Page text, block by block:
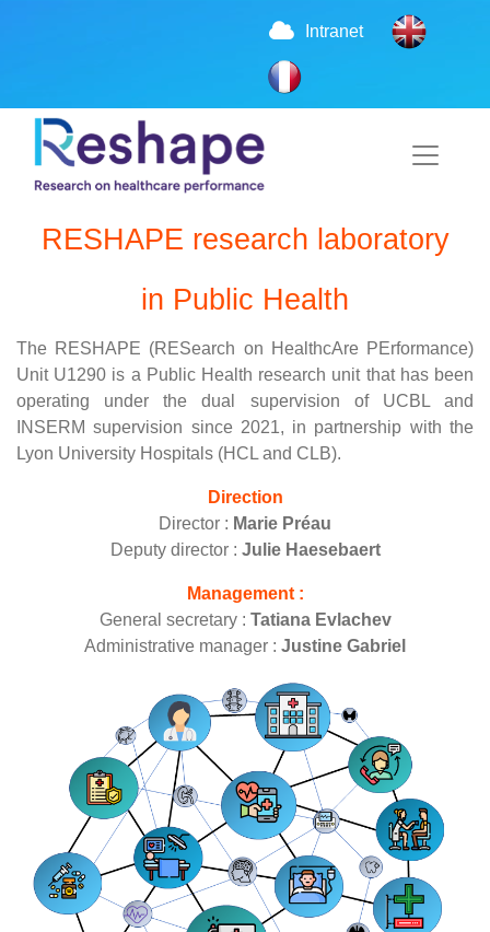
Intranet
RESHAPE research laboratory
in Public Health
The RESHAPE (RESearch on HealthcAre PErformance)
Unit U1290 is a Public Health research unit that has been
operating under the dual supervision of UCBL and
INSERM supervision since 2021, in partnership with the
Lyon University Hospitals (HCL and CLB).
Direction
Director : Marie Préau
Deputy director : Julie Haesebaert
Management :
General secretary : Tatiana Evlachev
Administrative manager : Justine Gabriel